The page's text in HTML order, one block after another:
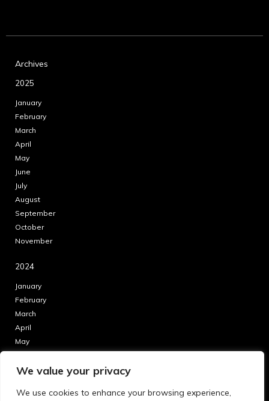
We value your privacy
We use cookies to enhance your browsing experience,
Archives
2025
January
February
March
April
May
June
July
August
September
October
November
2024
January
February
March
April
May
July
September